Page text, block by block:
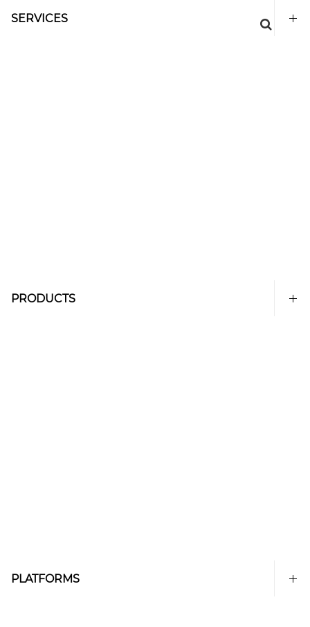
SERVICES
PRODUCTS
PLATFORMS